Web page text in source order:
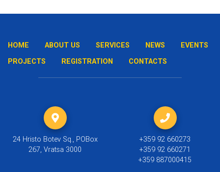
HOME ABOUT US SERVICES NEWS
EVENTS
PROJECTS
REGISTRATION CONTACTS
24 Hristo Botev Sq., POBox
267, Vratsa 3000
+359 92 660273
+359 92 660271
+359 887000415